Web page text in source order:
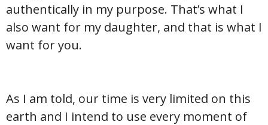
authentically in my purpose. That’s what I
also want for my daughter, and that is what I
want for you.
As I am told, our time is very limited on this
earth and I intend to use every moment of